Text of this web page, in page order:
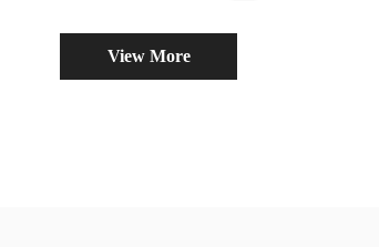
View More